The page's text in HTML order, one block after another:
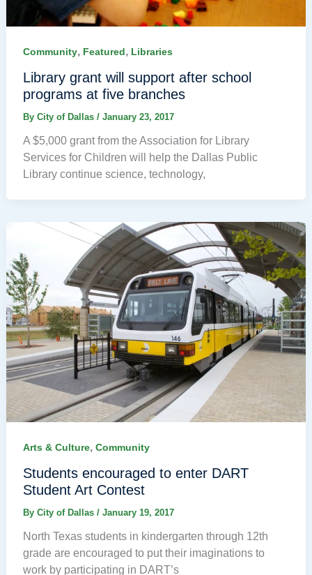
Community, Featured, Libraries
Library grant will support after school
programs at five branches
By City of Dallas / January 23, 2017
A $5,000 grant from the Association for Library
Services for Children will help the Dallas Public
Library continue science, technology,
Arts & Culture, Community
Students encouraged to enter DART
Student Art Contest
By City of Dallas / January 19, 2017
North Texas students in kindergarten through 12th
grade are encouraged to put their imaginations to
work by participating in DART’s